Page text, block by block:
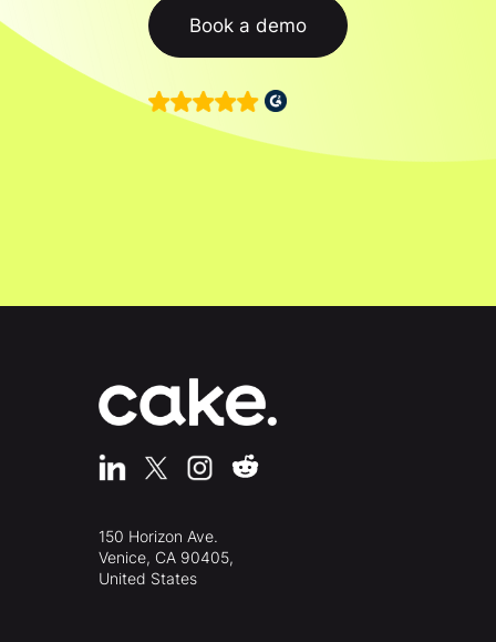
Book a demo
150 Horizon Ave.
Venice, CA 90405,
United States